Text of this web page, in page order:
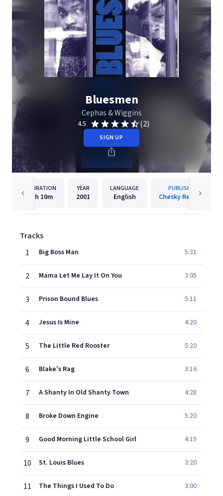
Bluesmen
Cephas & Wiggins
4.5 (2)
SIGN UP
DURATION
1h 10m
YEAR
2001
LANGUAGE
English
PUBLISHER
Chesky Records
Tracks
1
Big Boss Man 5:31
2 Mama Let Me Lay It On You 3:05
3 Prison Bound Blues 5:11
4 Jesus Is Mine 4:20
5 The Little Red Rooster 5:20
6 Blake's Rag 3:16
7 A Shanty In Old Shanty Town 4:28
8 Broke Down Engine 5:20
9 Good Morning Little School Girl 4:15
10 St. Louis Blues 3:20
11 The Things I Used To Do 3:00